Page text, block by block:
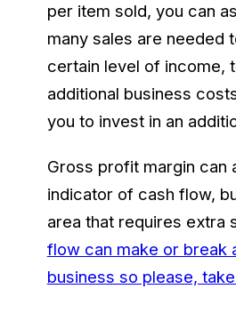
per item sold, you can
many sales are needed
certain level of income,
additional business
you to invest in an
Gross profit margin can
indicator of cash flow,
area that requires extra
flow can make or break
business so please,